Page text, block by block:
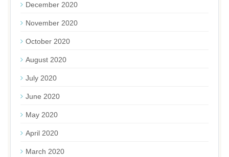
December 2020
November 2020
October 2020
August 2020
July 2020
June 2020
May 2020
April 2020
March 2020